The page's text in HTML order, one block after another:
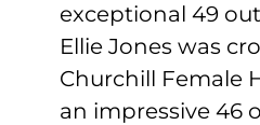
exceptional 49
Ellie Jones was
Churchill Female
an impressive 46